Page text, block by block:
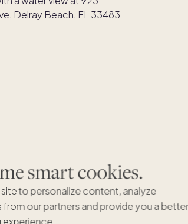
smart cookies.
to personalize content, analyze
our partners and provide you a
experience.